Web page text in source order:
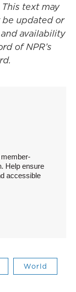
text may
updated or
availability
of NPR’s
Help ensure
accessible
World